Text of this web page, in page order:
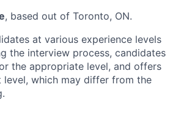
, based out of Toronto, ON.
at various experience levels
the interview process, candidates
the appropriate level, and offers
which may differ from the